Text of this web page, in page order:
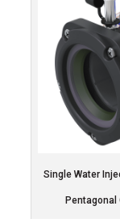
Single Water
Pentagonal